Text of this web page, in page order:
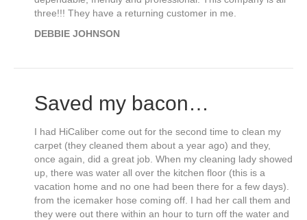
three!!! They have a returning customer in me.
DEBBIE JOHNSON
Saved my bacon…
I had HiCaliber come out for the second time to clean my
carpet (they cleaned them about a year ago) and they,
once again, did a great job. When my cleaning lady showed
up, there was water all over the kitchen floor (this is a
vacation home and no one had been there for a few days).
from the icemaker hose coming off. I had her call them and
they were out there within an hour to turn off the water and